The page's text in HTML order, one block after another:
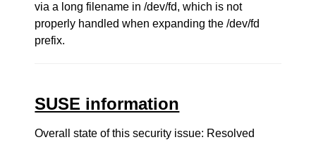
via a long filename in /dev/fd, which is not
properly handled when expanding the /dev/fd
prefix.
SUSE information
Overall state of this security issue: Resolved